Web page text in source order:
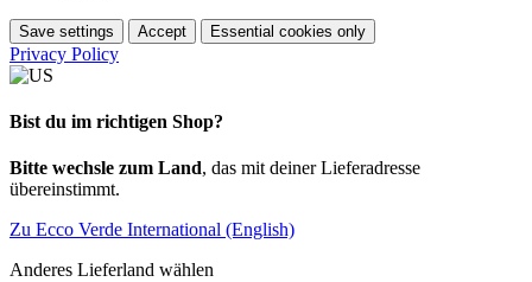
Save settings Accept Essential cookies only
Privacy Policy
Bist du im richtigen Shop?
Bitte wechsle zum Land, das mit deiner Lieferadresse
übereinstimmt.
Zu Ecco Verde International (English)
Anderes Lieferland wählen